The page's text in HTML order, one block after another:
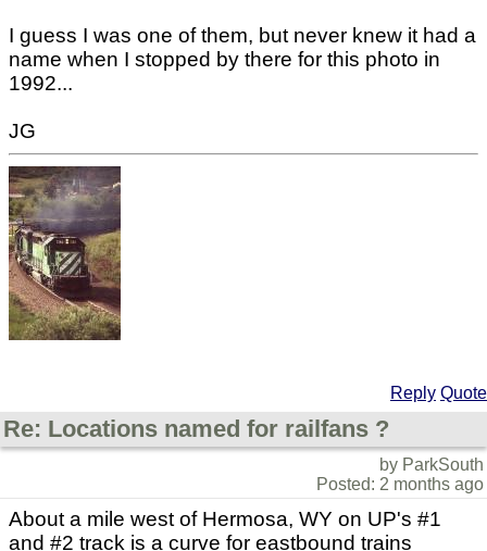
I guess I was one of them, but never knew it had a
name when I stopped by there for this photo in
1992...
JG
Reply Quote
Re: Locations named for railfans ?
by ParkSouth
Posted: 2 months ago
About a mile west of Hermosa, WY on UP's #1
and #2 track is a curve for eastbound trains